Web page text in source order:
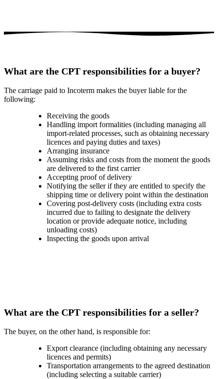
What are the CPT responsibilities for a buyer?
The carriage paid to Incoterm makes the buyer liable for the
following:
Receiving the goods
Handling import formalities (including managing all
import-related processes, such as obtaining necessary
licences and paying duties and taxes)
Arranging insurance
Assuming risks and costs from the moment the goods
are delivered to the first carrier
Accepting proof of delivery
Notifying the seller if they are entitled to specify the
shipping time or delivery point within the destination
Covering post-delivery costs (including extra costs
incurred due to failing to designate the delivery
location or provide adequate notice, including
unloading costs)
Inspecting the goods upon arrival
What are the CPT responsibilities for a seller?
The buyer, on the other hand, is responsible for:
Export clearance (including obtaining any necessary
licences and permits)
Transportation arrangements to the agreed destination
(including selecting a suitable carrier)